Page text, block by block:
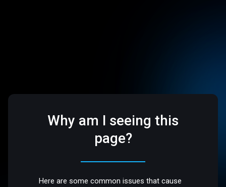
Why am I seeing this
page?
Here are some common issues that cause